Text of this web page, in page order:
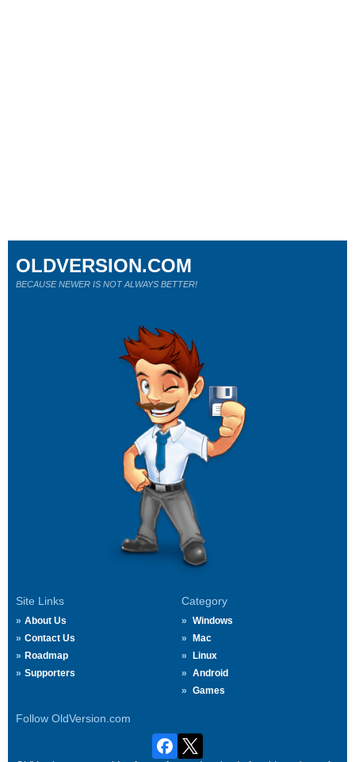
Site Links
About Us
Contact Us
Roadmap
Supporters
Category
Windows
Mac
Linux
Android
Games
Follow OldVersion.com
OLDVERSION.COM
BECAUSE NEWER IS NOT ALWAYS BETTER!